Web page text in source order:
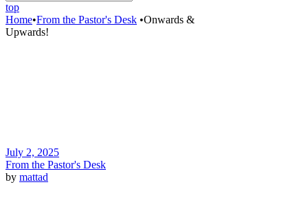
top
Home•From the Pastor's Desk •Onwards &
Upwards!
July 2, 2025
From the Pastor's Desk
by mattad